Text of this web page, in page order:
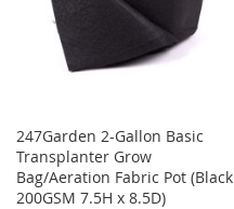
247Garden 2-Gallon Basic
Transplanter Grow
Bag/Aeration Fabric Pot (Black
200GSM 7.5H x 8.5D)